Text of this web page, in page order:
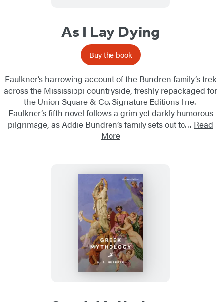
As I Lay Dying
Buy the book
Faulkner’s harrowing account of the Bundren family’s trek
across the Mississippi countryside, freshly repackaged for
the Union Square & Co. Signature Editions line.
Faulkner’s fifth novel follows a grim yet darkly humorous
pilgrimage, as Addie Bundren’s family sets out to… Read
More